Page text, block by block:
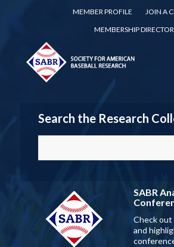
MEMBER PROFILE
JOIN A
MEMBERSHIP
Search the Research
SABR
Check
and